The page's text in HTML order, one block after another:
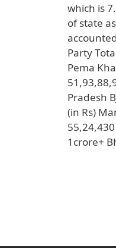
which is
of state
Party
Pema
Pradesh
(in Rs)
1crore+